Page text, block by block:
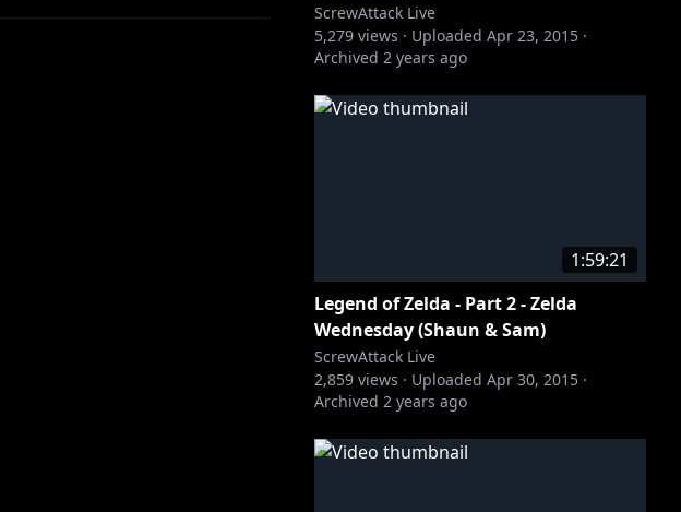
ScrewAttack Live
5,279 views · Uploaded Apr 23, 2015 ·
Archived 2 years ago
1:59:21
Legend of Zelda - Part 2 - Zelda
Wednesday (Shaun & Sam)
ScrewAttack Live
2,859 views · Uploaded Apr 30, 2015 ·
Archived 2 years ago